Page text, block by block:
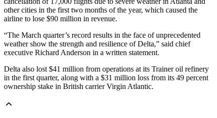
other cities in the first two months of the year, which caused the
airline to lose $90 million in revenue.
“The March quarter’s record results in the face of unprecedented
weather show the strength and resilience of Delta,” said chief
executive Richard Anderson in a written statement.
Delta also lost $41 million from operations at its Trainer oil refinery
in the first quarter, along with a $31 million loss from its 49 percent
ownership stake in British carrier Virgin Atlantic.